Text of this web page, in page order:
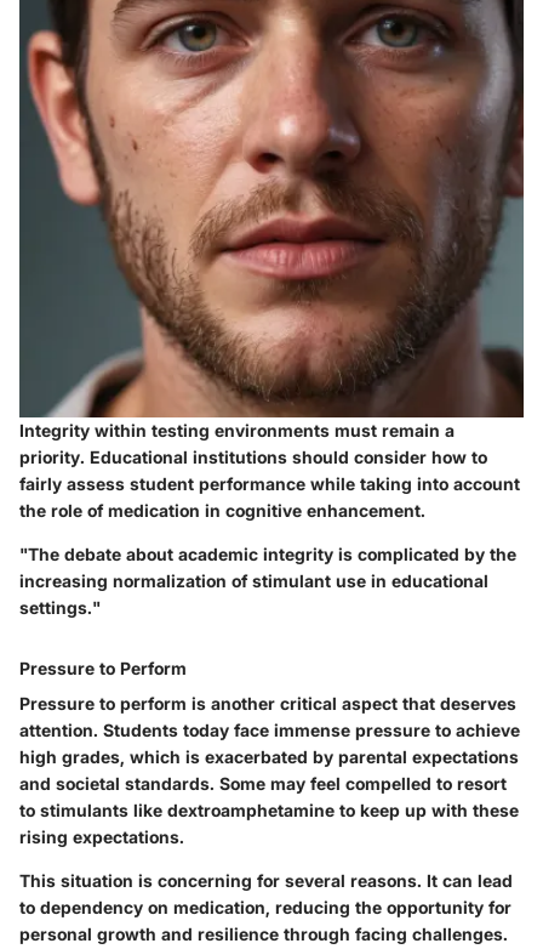
Integrity within testing environments must remain a
priority. Educational institutions should consider how to
fairly assess student performance while taking into account
the role of medication in cognitive enhancement.
"The debate about academic integrity is complicated by the
increasing normalization of stimulant use in educational
settings."
Pressure to Perform
Pressure to perform is another critical aspect that deserves
attention. Students today face immense pressure to achieve
high grades, which is exacerbated by parental expectations
and societal standards. Some may feel compelled to resort
to stimulants like dextroamphetamine to keep up with these
rising expectations.
This situation is concerning for several reasons. It can lead
to dependency on medication, reducing the opportunity for
personal growth and resilience through facing challenges.